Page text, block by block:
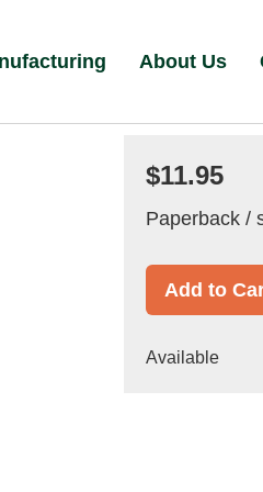
About Us
$11.95
Paperback /
Add to
Available